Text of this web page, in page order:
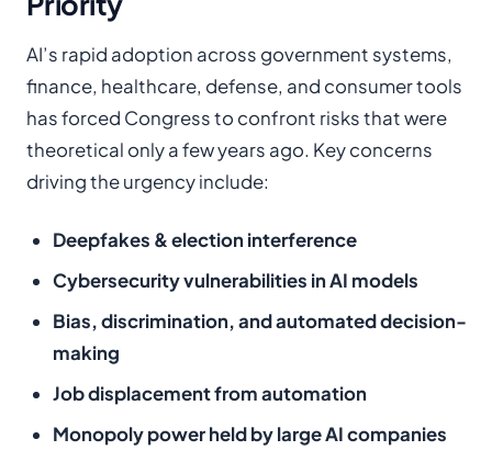
AI’s rapid adoption across government systems,
finance, healthcare, defense, and consumer tools
has forced Congress to confront risks that were
theoretical only a few years ago. Key concerns
driving the urgency include:
Deepfakes & election interference
Cybersecurity vulnerabilities in AI models
Bias, discrimination, and automated decision-
making
Job displacement from automation
Monopoly power held by large AI companies